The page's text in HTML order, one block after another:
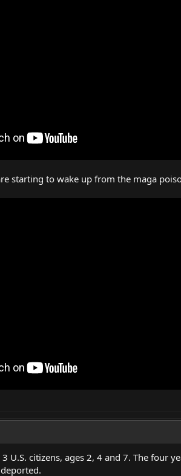
starting to wake up from the maga
U.S. citizens, ages 2, 4 and 7. The four